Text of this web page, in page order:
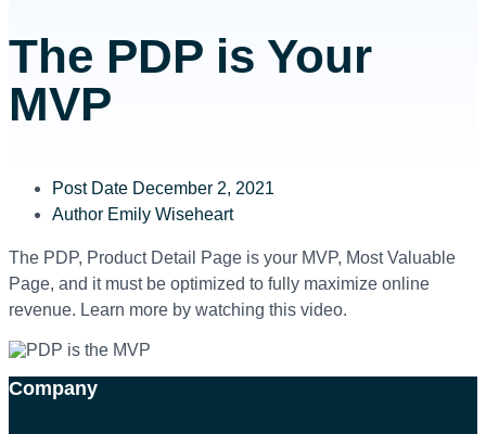
The PDP is Your
MVP
Post Date December 2, 2021
Author Emily Wiseheart
The PDP, Product Detail Page is your MVP, Most Valuable
Page, and it must be optimized to fully maximize online
revenue. Learn more by watching this video.
Company